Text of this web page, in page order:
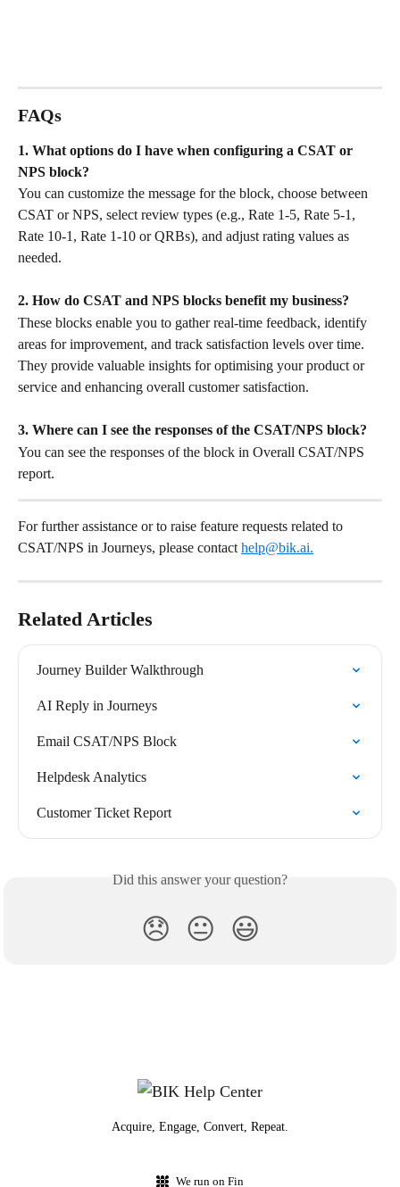
FAQs
1. What options do I have when configuring a CSAT or
NPS block?
You can customize the message for the block, choose between
CSAT or NPS, select review types (e.g., Rate 1-5, Rate 5-1,
Rate 10-1, Rate 1-10 or QRBs), and adjust rating values as
needed.
2. How do CSAT and NPS blocks benefit my business?
These blocks enable you to gather real-time feedback, identify
areas for improvement, and track satisfaction levels over time.
They provide valuable insights for optimising your product or
service and enhancing overall customer satisfaction.
3. Where can I see the responses of the CSAT/NPS block?
You can see the responses of the block in Overall CSAT/NPS
report.
For further assistance or to raise feature requests related to
CSAT/NPS in Journeys, please contact help@bik.ai.
Related Articles
Journey Builder Walkthrough
AI Reply in Journeys
Email CSAT/NPS Block
Helpdesk Analytics
Customer Ticket Report
Did this answer your question?
😞 😐 😃
Acquire, Engage, Convert, Repeat.
We run on Fin